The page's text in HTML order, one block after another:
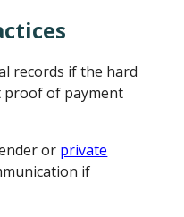
records if the hard
proof of payment
or private
if